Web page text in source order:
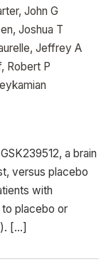
John G
Joshua T
Jeffrey A
Robert P
a brain
versus placebo
with
placebo or
[…]